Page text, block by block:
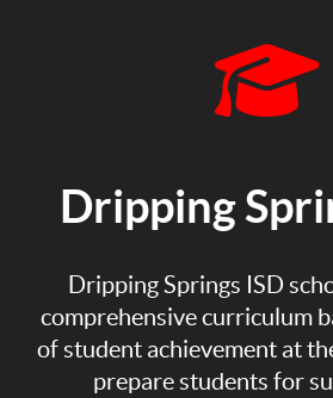
Dripping
Dripping Springs ISD
comprehensive curriculum
of student achievement at
prepare students for